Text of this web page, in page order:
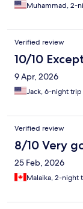
Muhammad, 2-
Verified review
10/10
9 Apr, 2026
Jack, 6-night trip
Verified review
8/10 Very
25 Feb, 2026
Malaika, 2-night